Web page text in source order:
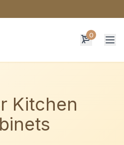
0
Kitchen